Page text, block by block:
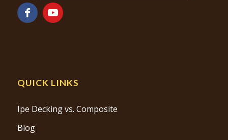
QUICK LINKS
Ipe Decking vs. Composite
Blog